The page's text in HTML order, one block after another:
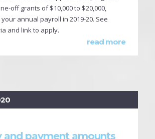
off grants of $10,000 to $20,000,
annual payroll in 2019-20. See
and link to apply.
read more
and payment amounts